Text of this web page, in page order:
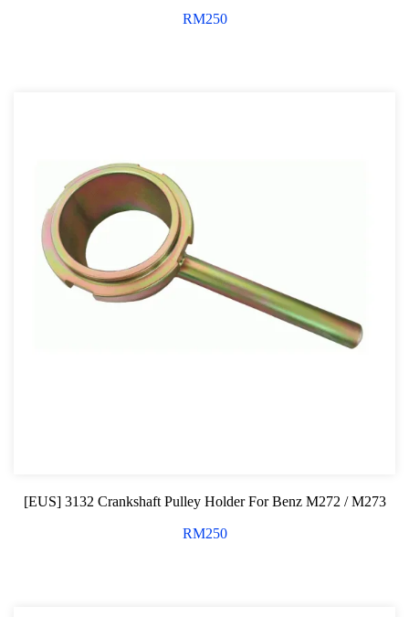
RM250
[EUS] 3132 Crankshaft Pulley Holder For Benz M272 / M273
RM250